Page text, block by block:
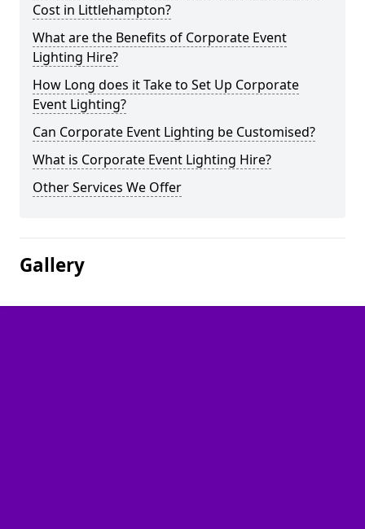
Cost in Littlehampton?
What are the Benefits of Corporate Event
Lighting Hire?
How Long does it Take to Set Up Corporate
Event Lighting?
Can Corporate Event Lighting be Customised?
What is Corporate Event Lighting Hire?
Other Services We Offer
Gallery